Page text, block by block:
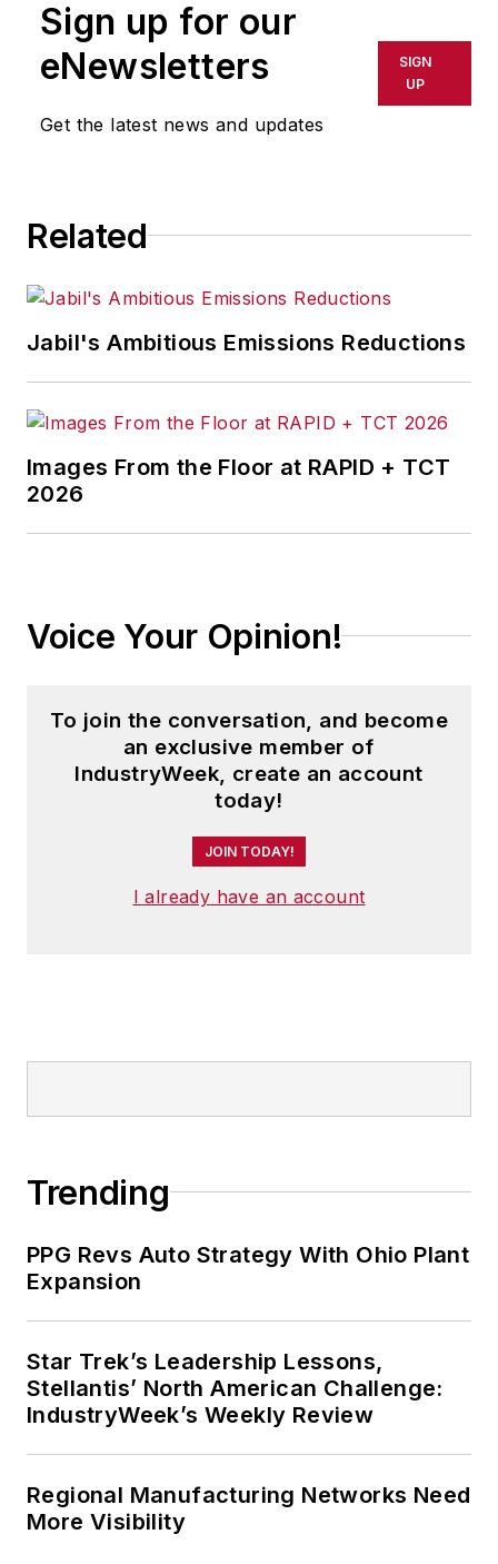
Sign up for our
eNewsletters
Get the latest news and updates
SIGN
UP
Related
Jabil's Ambitious Emissions Reductions
Images From the Floor at RAPID + TCT
2026
Voice Your Opinion!
To join the conversation, and become
an exclusive member of
IndustryWeek, create an account
today!
JOIN TODAY!
I already have an account
Trending
PPG Revs Auto Strategy With Ohio Plant
Expansion
Star Trek’s Leadership Lessons,
Stellantis’ North American Challenge:
IndustryWeek’s Weekly Review
Regional Manufacturing Networks Need
More Visibility